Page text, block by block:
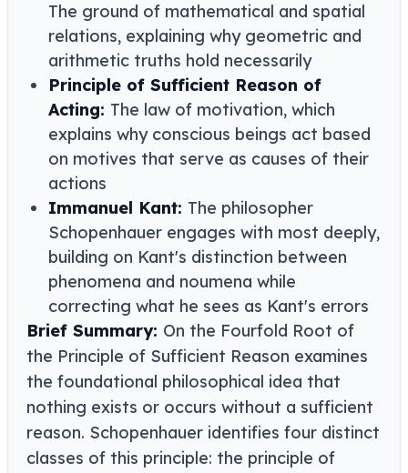
The ground of mathematical and spatial
relations, explaining why geometric and
arithmetic truths hold necessarily
Principle of Sufficient Reason of
Acting: The law of motivation, which
explains why conscious beings act based
on motives that serve as causes of their
actions
Immanuel Kant: The philosopher
Schopenhauer engages with most deeply,
building on Kant's distinction between
phenomena and noumena while
correcting what he sees as Kant's errors
Brief Summary: On the Fourfold Root of
the Principle of Sufficient Reason examines
the foundational philosophical idea that
nothing exists or occurs without a sufficient
reason. Schopenhauer identifies four distinct
classes of this principle: the principle of